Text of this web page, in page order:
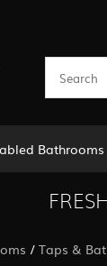
Bathrooms
/ Taps &